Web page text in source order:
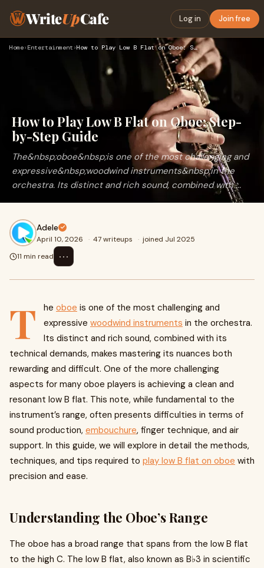
WriteUpCafe Log in Join free
Home› Entertainment › How to Play Low B Flat on Oboe: Step-by-Step Guide
How to Play Low B Flat on Oboe: Step-
by-Step Guide
The&nbsp;oboe&nbsp;is one of the most challenging and
expressive&nbsp;woodwind instruments&nbsp;in the
orchestra. Its distinct and rich sound, combined with ...
Adele
April 10, 2026 · 47 writeups · joined Jul 2025
11 min read
⋯
T he oboe is one of the most challenging and
expressive woodwind instruments in the orchestra.
Its distinct and rich sound, combined with its
technical demands, makes mastering its nuances both
rewarding and difficult. One of the more challenging
aspects for many oboe players is achieving a clean and
resonant low B flat. This note, while fundamental to the
instrument’s range, often presents difficulties in terms of
sound production, embouchure, finger technique, and air
support. In this guide, we will explore in detail the methods,
techniques, and tips required to play low B flat on oboe with
precision and ease.
Understanding the Oboe’s Range
The oboe has a broad range that spans from the low B flat
to the high C. The low B flat, also known as B♭3 in scientific